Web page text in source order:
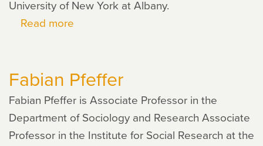
University of New York at Albany.
Read more
Fabian Pfeffer
Fabian Pfeffer is Associate Professor in the
Department of Sociology and Research Associate
Professor in the Institute for Social Research at the